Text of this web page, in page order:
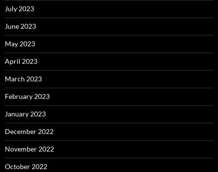
July 2023
June 2023
May 2023
April 2023
March 2023
February 2023
January 2023
December 2022
November 2022
October 2022